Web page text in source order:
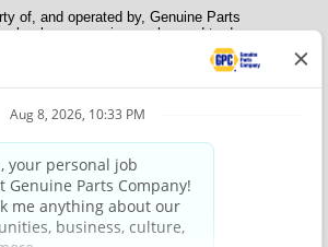
of, and operated by, Genuine Parts
logos, service marks, and trade names
displayed on the Sites and Apps are
trademarks of National Automotive Parts
distribute, sell, or supply any
that provides services to its members. GPC
regard to sex, race, creed, color,
national origin, citizenship status, age,
gender identity or expression, genetic
military status, status as a veteran, or any
GPC’s policy is to recruit, hire, train,